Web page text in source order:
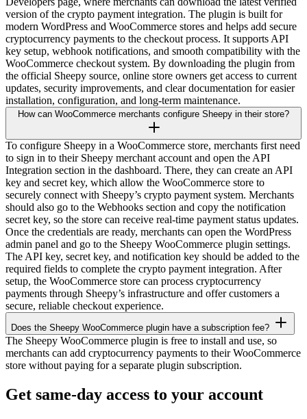
version of the crypto payment integration. The plugin is built for
modern WordPress and WooCommerce stores and helps add secure
cryptocurrency payments to the checkout process. It supports API
key setup, webhook notifications, and smooth compatibility with the
WooCommerce checkout system. By downloading the plugin from
the official Sheepy source, online store owners get access to current
updates, security improvements, and clear documentation for easier
installation, configuration, and long-term maintenance.
To configure Sheepy in a WooCommerce store, merchants first need
to sign in to their Sheepy merchant account and open the API
Integration section in the dashboard. There, they can create an API
key and secret key, which allow the WooCommerce store to
securely connect with Sheepy’s crypto payment system. Merchants
should also go to the Webhooks section and copy the notification
secret key, so the store can receive real-time payment status updates.
Once the credentials are ready, merchants can open the WordPress
admin panel and go to the Sheepy WooCommerce plugin settings.
The API key, secret key, and notification key should be added to the
required fields to complete the crypto payment integration. After
setup, the WooCommerce store can process cryptocurrency
payments through Sheepy’s infrastructure and offer customers a
secure, reliable checkout experience.
Does the Sheepy WooCommerce plugin have a subscription fee?
The Sheepy WooCommerce plugin is free to install and use, so
merchants can add cryptocurrency payments to their WooCommerce
store without paying for a separate plugin subscription.
Get same-day access to your account